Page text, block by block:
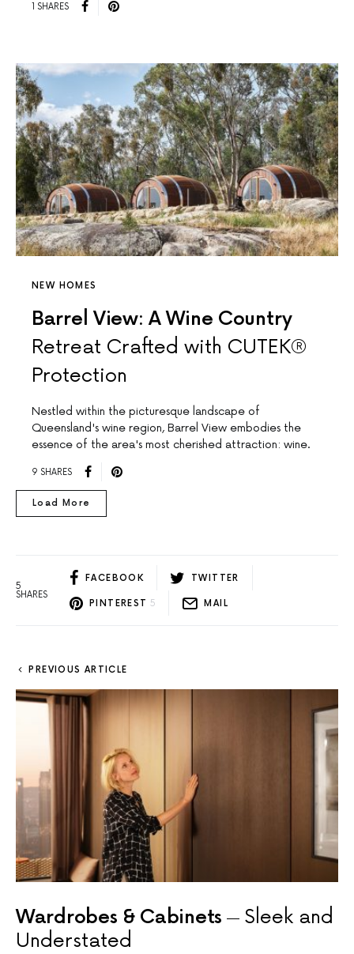
1 SHARES
NEW HOMES
Barrel View: A Wine Country
Retreat Crafted with CUTEK®
Protection
Nestled within the picturesque landscape of
Queensland's wine region, Barrel View embodies the
essence of the area's most cherished attraction: wine.
9 SHARES
Load More
5
SHARES
FACEBOOK TWITTER
PINTEREST 5 MAIL
PREVIOUS ARTICLE
Wardrobes & Cabinets
Sleek and
Understated